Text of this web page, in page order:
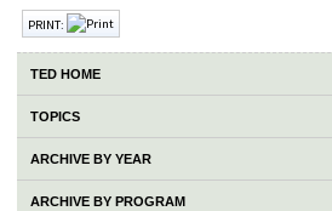
PRINT:
TED HOME
TOPICS
ARCHIVE BY YEAR
ARCHIVE BY PROGRAM